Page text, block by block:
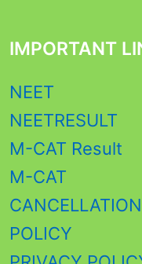
IMPORTANT
NEET
NEETRESULT
M-CAT Result
M-CAT
POLICY